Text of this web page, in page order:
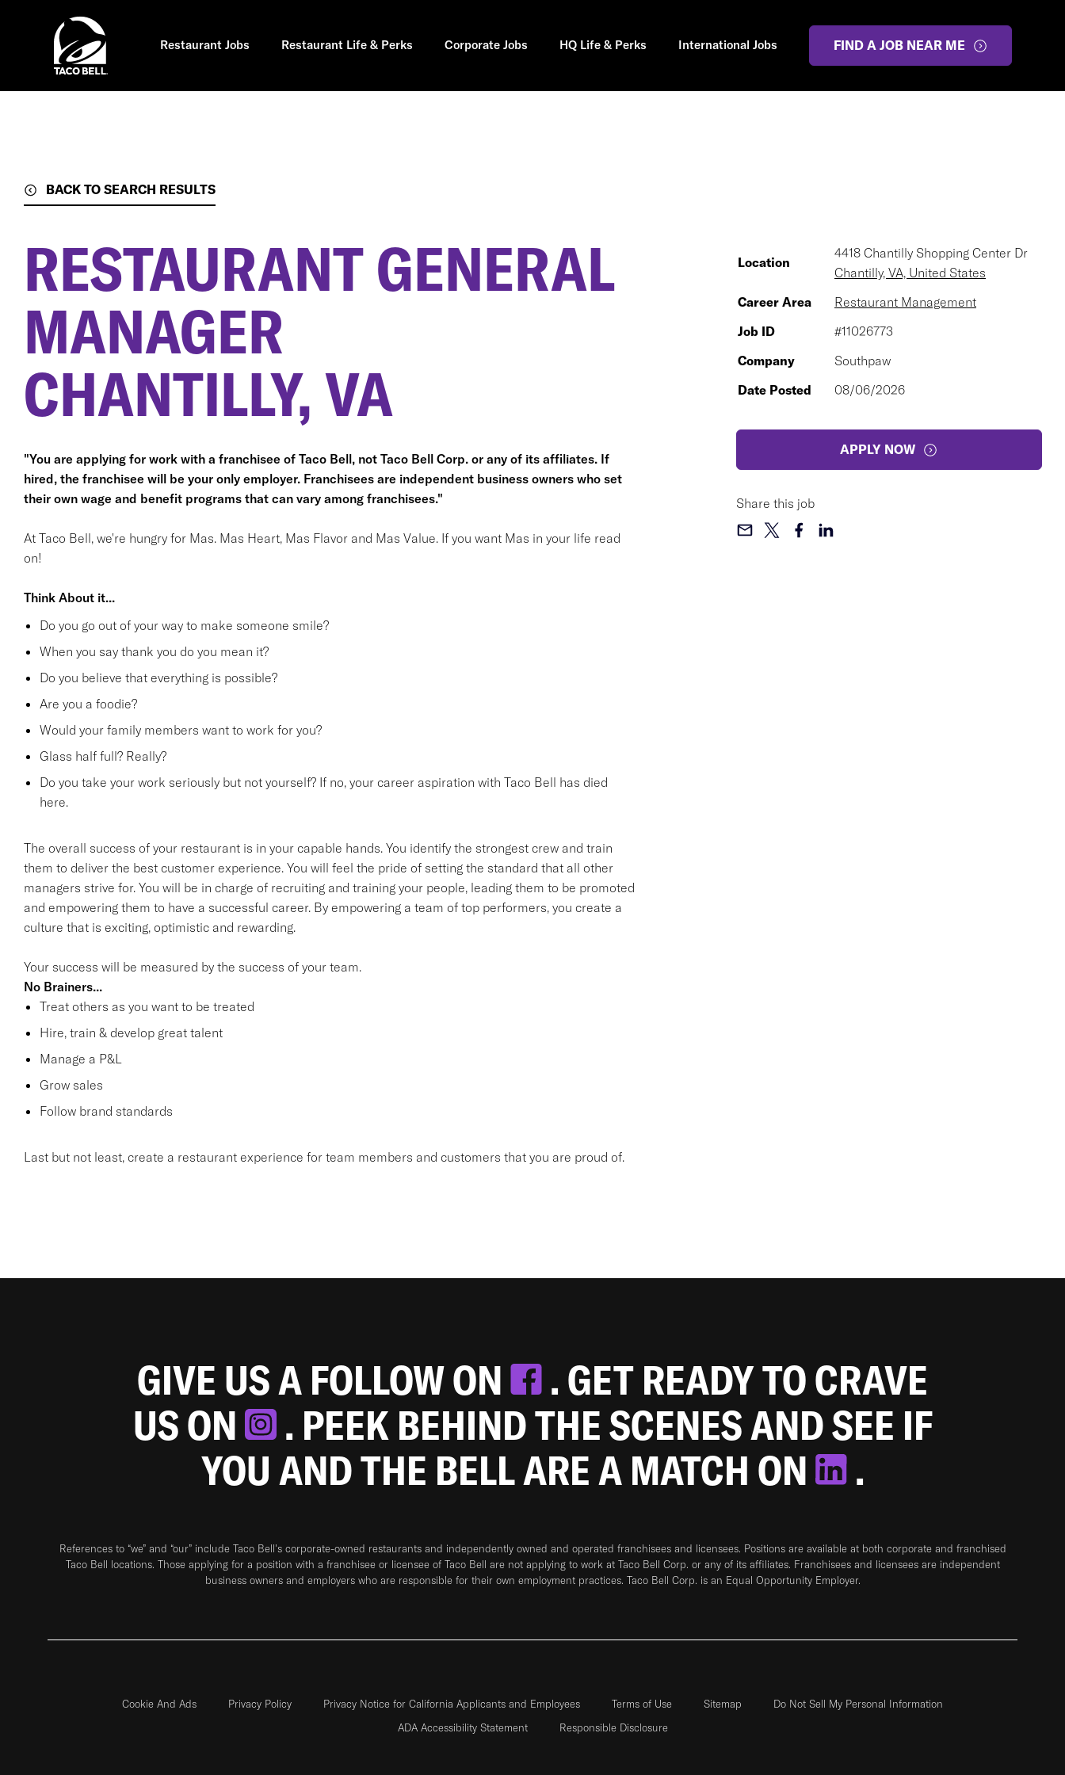
Restaurant Jobs Restaurant Life & Perks Corporate Jobs HQ Life & Perks International Jobs FIND A JOB NEAR ME
BACK TO SEARCH RESULTS
RESTAURANT GENERAL
MANAGER
CHANTILLY, VA
"You are applying for work with a franchisee of Taco Bell, not Taco Bell Corp. or any of its affiliates. If
hired, the franchisee will be your only employer. Franchisees are independent business owners who set
their own wage and benefit programs that can vary among franchisees."
At Taco Bell, we're hungry for Mas. Mas Heart, Mas Flavor and Mas Value. If you want Mas in your life read
on!
Think About it...
Do you go out of your way to make someone smile?
When you say thank you do you mean it?
Do you believe that everything is possible?
Are you a foodie?
Would your family members want to work for you?
Glass half full? Really?
Do you take your work seriously but not yourself? If no, your career aspiration with Taco Bell has died
here.
The overall success of your restaurant is in your capable hands. You identify the strongest crew and train
them to deliver the best customer experience. You will feel the pride of setting the standard that all other
managers strive for. You will be in charge of recruiting and training your people, leading them to be promoted
and empowering them to have a successful career. By empowering a team of top performers, you create a
culture that is exciting, optimistic and rewarding.
Your success will be measured by the success of your team.
No Brainers...
Treat others as you want to be treated
Hire, train & develop great talent
Manage a P&L
Grow sales
Follow brand standards
Last but not least, create a restaurant experience for team members and customers that you are proud of.
Location
4418 Chantilly Shopping Center Dr
Chantilly, VA, United States
Career Area
Restaurant Management
Job ID
#11026773
Company
Southpaw
Date Posted
08/06/2026
APPLY NOW
Share this job
GIVE US A FOLLOW ON
. GET READY TO CRAVE
US ON
. PEEK BEHIND THE SCENES AND SEE IF
YOU AND THE BELL ARE A MATCH ON
.
References to “we” and “our” include Taco Bell's corporate-owned restaurants and independently owned and operated franchisees and licensees. Positions are available at both corporate and franchised
Taco Bell locations. Those applying for a position with a franchisee or licensee of Taco Bell are not applying to work at Taco Bell Corp. or any of its affiliates. Franchisees and licensees are independent
business owners and employers who are responsible for their own employment practices. Taco Bell Corp. is an Equal Opportunity Employer.
Cookie And Ads Privacy Policy Privacy Notice for California Applicants and Employees Terms of Use Sitemap
Do Not Sell My Personal Information
ADA Accessibility Statement
Responsible Disclosure